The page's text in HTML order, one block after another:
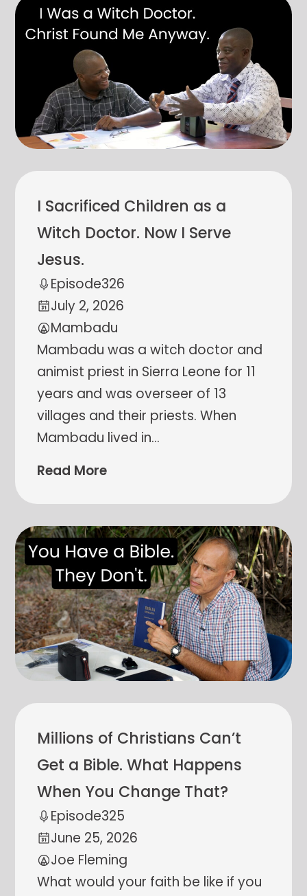
I Sacrificed Children as a
Witch Doctor. Now I Serve
Jesus.
Episode326
July 2, 2026
Mambadu
Mambadu was a witch doctor and
animist priest in Sierra Leone for 11
years and was overseer of 13
villages and their priests. When
Mambadu lived in…
Read More
Millions of Christians Can’t
Get a Bible. What Happens
When You Change That?
Episode325
June 25, 2026
Joe Fleming
What would your faith be like if you